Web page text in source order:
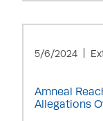
5/6/2024
Amneal
Allegations